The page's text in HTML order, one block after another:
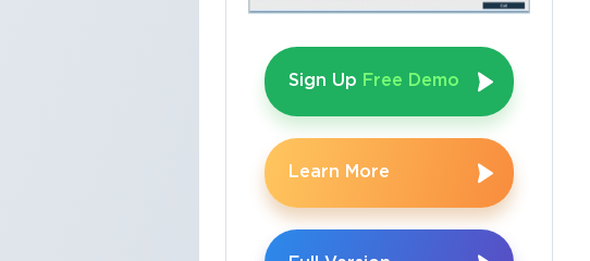
Sign Up Free Demo
Learn More